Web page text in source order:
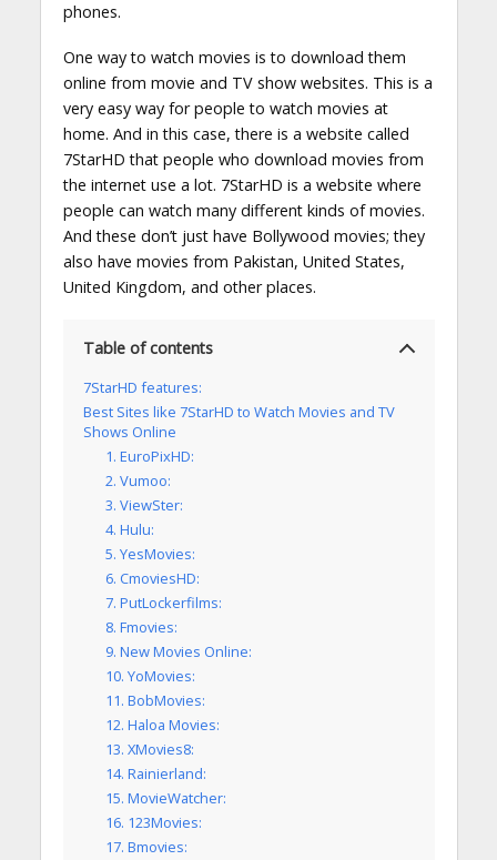
phones.
One way to watch movies is to download them
online from movie and TV show websites. This is a
very easy way for people to watch movies at
home. And in this case, there is a website called
7StarHD that people who download movies from
the internet use a lot. 7StarHD is a website where
people can watch many different kinds of movies.
And these don’t just have Bollywood movies; they
also have movies from Pakistan, United States,
United Kingdom, and other places.
Table of contents
7StarHD features:
Best Sites like 7StarHD to Watch Movies and TV
Shows Online
1. EuroPixHD:
2. Vumoo:
3. ViewSter:
4. Hulu:
5. YesMovies:
6. CmoviesHD:
7. PutLockerfilms:
8. Fmovies:
9. New Movies Online:
10. YoMovies:
11. BobMovies:
12. Haloa Movies:
13. XMovies8:
14. Rainierland:
15. MovieWatcher:
16. 123Movies:
17. Bmovies: